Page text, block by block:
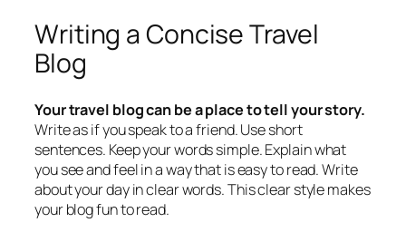
Writing a Concise Travel
Blog
Your travel blog can be a place to tell your story.
Write as if you speak to a friend. Use short
sentences. Keep your words simple. Explain what
you see and feel in a way that is easy to read. Write
about your day in clear words. This clear style makes
your blog fun to read.